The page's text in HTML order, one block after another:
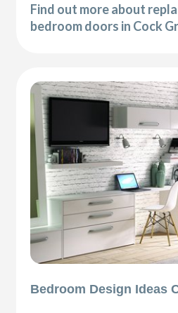
Find out more about
bedroom doors in Cock
Bedroom Design Ideas